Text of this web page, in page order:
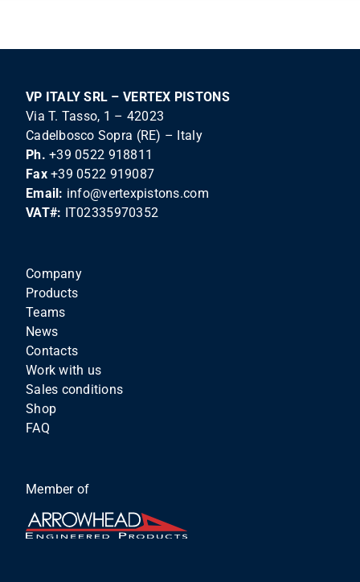
VP ITALY SRL – VERTEX PISTONS
Via T. Tasso, 1 – 42023
Cadelbosco Sopra (RE) – Italy
Ph. +39 0522 918811
Fax +39 0522 919087
Email: info@vertexpistons.com
VAT#: IT02335970352
Company
Products
Teams
News
Contacts
Work with us
Sales conditions
Shop
FAQ
Member of